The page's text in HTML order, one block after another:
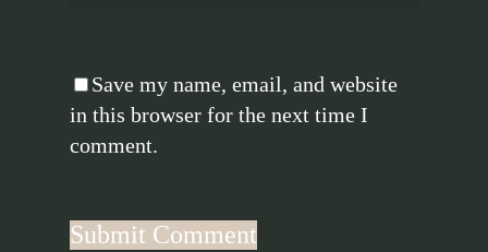
Save my name, email, and website
in this browser for the next time I
comment.